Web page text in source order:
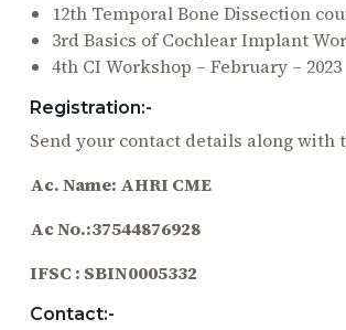
12th Temporal Bone Dissection
3rd Basics of Cochlear Implant
4th CI Workshop – February – 2023
Registration:-
Send your contact details along
Ac. Name: AHRI CME
Ac No.:37544876928
IFSC : SBIN0005332
Contact:-